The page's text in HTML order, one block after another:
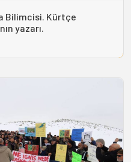
Bilimcisi. Kürtçe
yazarı.